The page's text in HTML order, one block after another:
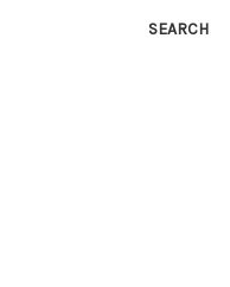
SEARCH